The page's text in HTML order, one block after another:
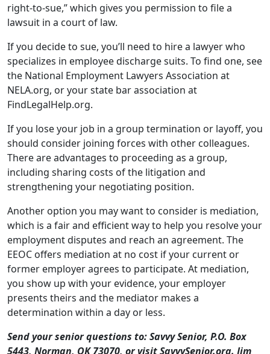
the National Employment Lawyers Association at
NELA.org, or your state bar association at
If you lose your job in a group termination or layoff, you
should consider joining forces with other colleagues.
There are advantages to proceeding as a group,
including sharing costs of the litigation and
Another option you may want to consider is mediation,
which is a fair and efficient way to help you resolve your
employment disputes and reach an agreement. The
EEOC offers mediation at no cost if your current or
you show up with your evidence, your employer
presents theirs and the mediator makes a
determination within a day or less.
Send your senior questions to: Savvy Senior, P.O. Box
5443, Norman, OK 73070, or visit SavvySenior.org. Jim
Miller is a contributor to the NBC Today show and
author of “The Savvy Senior” book.
print